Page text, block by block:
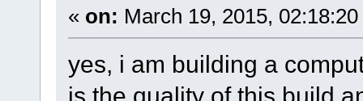
« on: March 19, 2015,
yes, i am building a
is the quality of this build